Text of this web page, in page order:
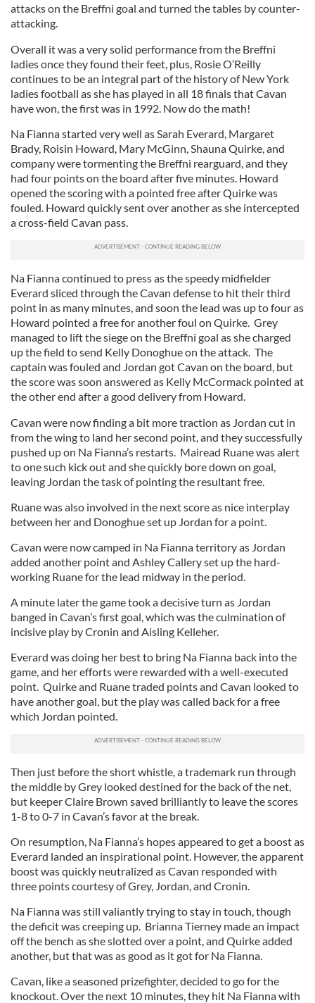
attacks on the Breffni goal and turned the tables by counter-
attacking.
Overall it was a very solid performance from the Breffni
ladies once they found their feet, plus, Rosie O’Reilly
continues to be an integral part of the history of New York
ladies football as she has played in all 18 finals that Cavan
have won, the first was in 1992. Now do the math!
Na Fianna started very well as Sarah Everard, Margaret
Brady, Roisin Howard, Mary McGinn, Shauna Quirke, and
company were tormenting the Breffni rearguard, and they
had four points on the board after five minutes. Howard
opened the scoring with a pointed free after Quirke was
fouled. Howard quickly sent over another as she intercepted
a cross-field Cavan pass.
Na Fianna continued to press as the speedy midfielder
Everard sliced through the Cavan defense to hit their third
point in as many minutes, and soon the lead was up to four as
Howard pointed a free for another foul on Quirke. Grey
managed to lift the siege on the Breffni goal as she charged
up the field to send Kelly Donoghue on the attack. The
captain was fouled and Jordan got Cavan on the board, but
the score was soon answered as Kelly McCormack pointed at
the other end after a good delivery from Howard.
Cavan were now finding a bit more traction as Jordan cut in
from the wing to land her second point, and they successfully
pushed up on Na Fianna’s restarts. Mairead Ruane was alert
to one such kick out and she quickly bore down on goal,
leaving Jordan the task of pointing the resultant free.
Ruane was also involved in the next score as nice interplay
between her and Donoghue set up Jordan for a point.
Cavan were now camped in Na Fianna territory as Jordan
added another point and Ashley Callery set up the hard-
working Ruane for the lead midway in the period.
A minute later the game took a decisive turn as Jordan
banged in Cavan’s first goal, which was the culmination of
incisive play by Cronin and Aisling Kelleher.
Everard was doing her best to bring Na Fianna back into the
game, and her efforts were rewarded with a well-executed
point. Quirke and Ruane traded points and Cavan looked to
have another goal, but the play was called back for a free
which Jordan pointed.
Then just before the short whistle, a trademark run through
the middle by Grey looked destined for the back of the net,
but keeper Claire Brown saved brilliantly to leave the scores
1-8 to 0-7 in Cavan’s favor at the break.
On resumption, Na Fianna’s hopes appeared to get a boost as
Everard landed an inspirational point. However, the apparent
boost was quickly neutralized as Cavan responded with
three points courtesy of Grey, Jordan, and Cronin.
Na Fianna was still valiantly trying to stay in touch, though
the deficit was creeping up. Brianna Tierney made an impact
off the bench as she slotted over a point, and Quirke added
another, but that was as good as it got for Na Fianna.
Cavan, like a seasoned prizefighter, decided to go for the
knockout. Over the next 10 minutes, they hit Na Fianna with